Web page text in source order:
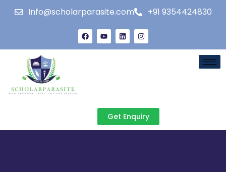
Info@scholarparasite.com +91 9354424830
Get Enquiry